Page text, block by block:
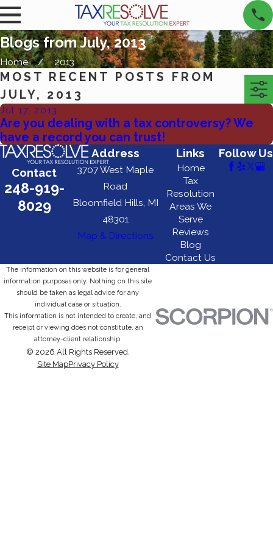
Blogs from July, 2013
Home 2013
MOST RECENT POSTS FROM
JULY, 2013
Jul 17, 2013
Are you dealing with a tax controversy? We
have a record you can trust!
Contact
248-919-
8029
Address
3707 West Maple
Road
Bloomfield Hills, MI
48301
Map & Directions
Links
Home
Tax
Resolution
Areas We
Serve
Reviews
Blog
Contact Us
Follow Us
The information on this website is for general
information purposes only. Nothing on this site
should be taken as legal advice for any
individual case or situation.
This information is not intended to create, and
receipt or viewing does not constitute, an
attorney-client relationship.
© 2026 All Rights Reserved.
Site MapPrivacy Policy